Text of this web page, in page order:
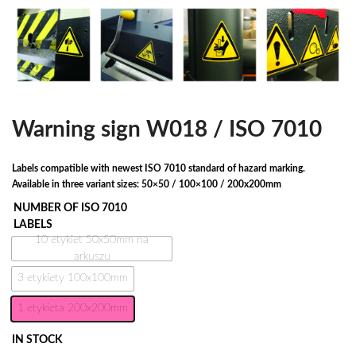
Warning sign W018 / ISO 7010
Labels compatible with newest ISO 7010 standard of hazard marking.
Available in three variant sizes: 50×50 / 100×100 / 200x200mm
NUMBER OF ISO 7010
LABELS
10 etykiet 50x50mm na
arkuszu
3 etykiety 100x100mm
1 etykieta 200x200mm
IN STOCK